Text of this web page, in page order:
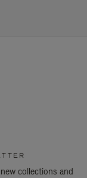
collections and